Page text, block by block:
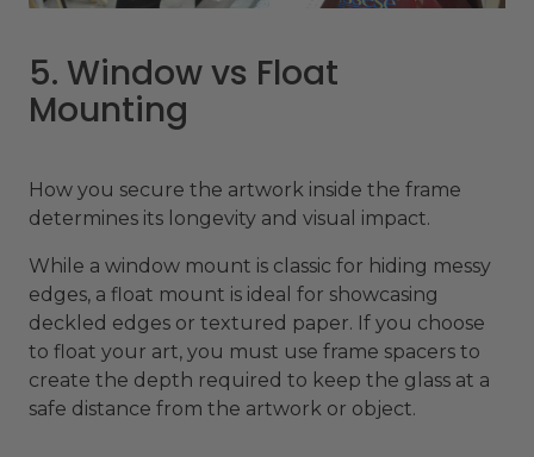
5. Window vs Float
Mounting
How you secure the artwork inside the frame
determines its longevity and visual impact.
While a window mount is classic for hiding messy
edges, a float mount is ideal for showcasing
deckled edges or textured paper. If you choose
to float your art, you must use frame spacers to
create the depth required to keep the glass at a
safe distance from the artwork or object.